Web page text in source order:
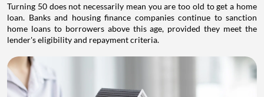
Turning 50 does not necessarily mean you are too old to get a home
loan. Banks and housing finance companies continue to sanction
home loans to borrowers above this age, provided they meet the
lender's eligibility and repayment criteria.